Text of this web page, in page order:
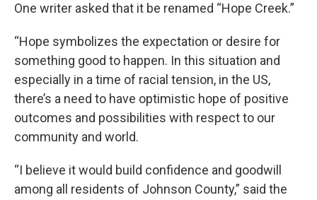
One writer asked that it be renamed “Hope Creek.”
“Hope symbolizes the expectation or desire for
something good to happen. In this situation and
especially in a time of racial tension, in the US,
there’s a need to have optimistic hope of positive
outcomes and possibilities with respect to our
community and world.
“I believe it would build confidence and goodwill
among all residents of Johnson County,” said the